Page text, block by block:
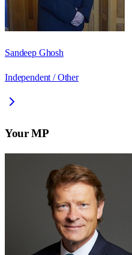
Sandeep Ghosh
Independent / Other
Your MP